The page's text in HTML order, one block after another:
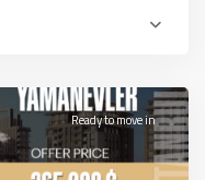
Ready to move in